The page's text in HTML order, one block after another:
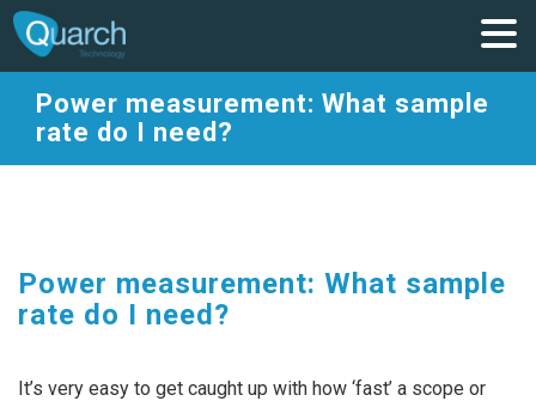
Power measurement: What sample
rate do I need?
Power measurement: What sample
rate do I need?
It’s very easy to get caught up with how ‘fast’ a scope or